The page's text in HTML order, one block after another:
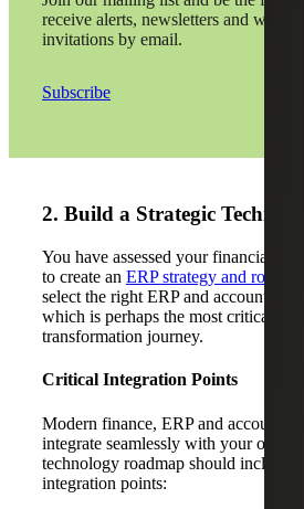
receive alerts, newsletters and webinar
invitations by email.
Subscribe
2. Build a Strategic
You have assessed your financial
to create an ERP strategy and roadmap
select the right ERP and accounting
which is perhaps the most critical
transformation journey.
Critical Integration Points
Modern finance, ERP and accounting
integrate seamlessly with your
technology roadmap should include
integration points: